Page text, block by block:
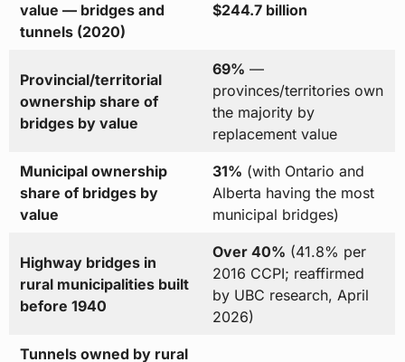
value — bridges and
tunnels (2020)
$244.7 billion
Provincial/territorial
ownership share of
bridges by value
69% —
provinces/territories own
the majority by
replacement value
Municipal ownership
share of bridges by
value
31% (with Ontario and
Alberta having the most
municipal bridges)
Highway bridges in
rural municipalities built
before 1940
Over 40% (41.8% per
2016 CCPI; reaffirmed
by UBC research, April
2026)
Tunnels owned by rural